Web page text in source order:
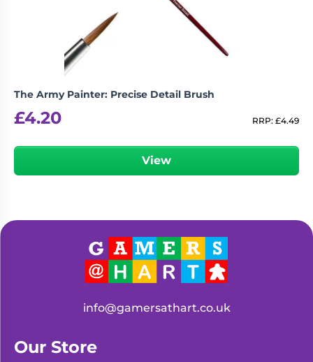
The Army Painter: Precise Detail Brush
£4.20 RRP: £4.49
View
info@gamersathart.co.uk
Our Store